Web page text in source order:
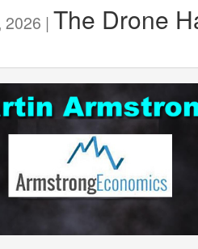
2026 | The Drone